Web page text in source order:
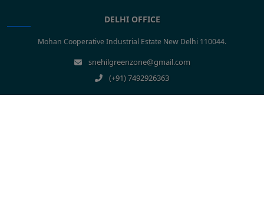
DELHI OFFICE
Mohan Cooperative Industrial Estate New Delhi 110044.
snehilgreenzone@gmail.com
(+91) 7492926363